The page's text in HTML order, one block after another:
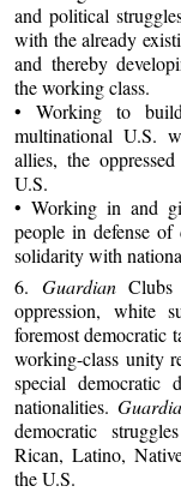
and political
with the already
and thereby
the working class.
• Working to
multinational U.S.
allies, the
U.S.
• Working in and
people in defense
solidarity with
6. GuardianClubs
oppression, white
foremost democratic
working-class unity
special democratic
nationalities.
democratic
Rican, Latino,
the U.S.